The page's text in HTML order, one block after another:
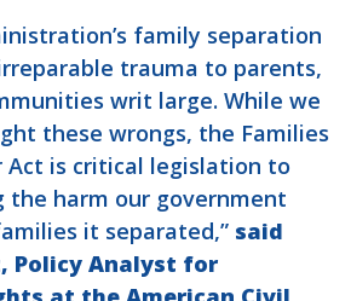
family separation
trauma to parents,
writ large. While we
these wrongs, the Families
Act is critical legislation to
the harm our government
it separated,” said
Policy Analyst for